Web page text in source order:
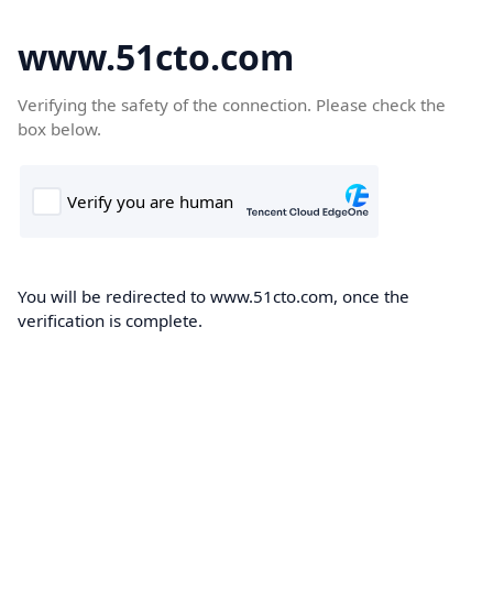
www.51cto.com
Verifying the safety of the connection. Please check the
box below.
You will be redirected to www.51cto.com, once the
verification is complete.